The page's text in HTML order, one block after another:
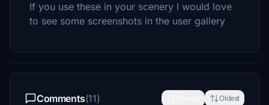
If you use these in your scenery I would love
to see some screenshots in the user gallery
Comments(11) Oldest